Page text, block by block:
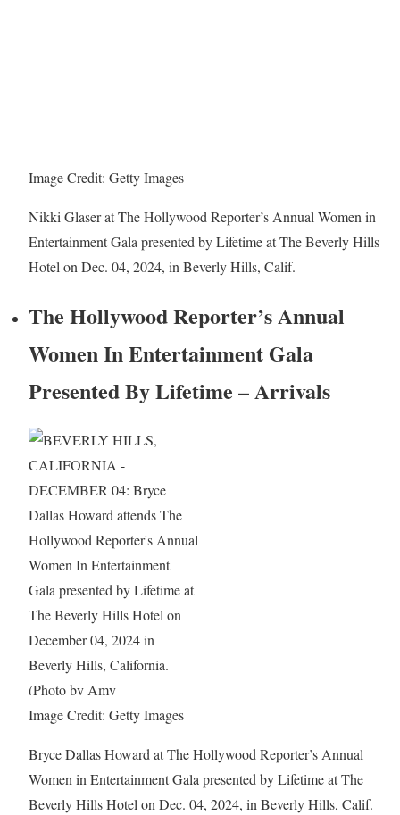
Image Credit: Getty Images
Nikki Glaser at The Hollywood Reporter’s Annual Women in
Entertainment Gala presented by Lifetime at The Beverly Hills
Hotel on Dec. 04, 2024, in Beverly Hills, Calif.
The Hollywood Reporter’s Annual
Women In Entertainment Gala
Presented By Lifetime – Arrivals
Image Credit: Getty Images
Bryce Dallas Howard at The Hollywood Reporter’s Annual
Women in Entertainment Gala presented by Lifetime at The
Beverly Hills Hotel on Dec. 04, 2024, in Beverly Hills, Calif.